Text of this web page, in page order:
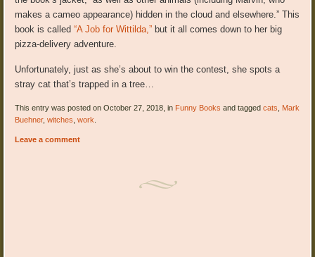
makes a cameo appearance) hidden in the cloud and elsewhere.” This
book is called“A Job for Wittilda,” but it all comes down to her big
pizza-delivery adventure.
Unfortunately, just as she’s about to win the contest, she spots a
stray cat that’s trapped in a tree…
This entry was posted on October 27, 2018, in Funny Books and taggedcats
Mark
Buehner,witches ,work
Leave a comment